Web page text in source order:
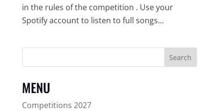
in the rules of the competition . Use your
Spotify account to listen to full songs...
Search
MENU
Competitions 2027